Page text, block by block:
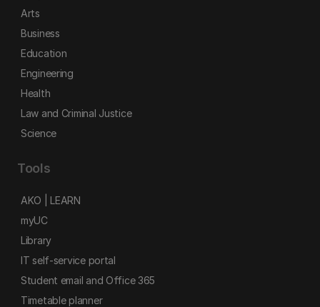
Arts
Business
Education
Engineering
Health
Law and Criminal Justice
Science
Tools
AKO | LEARN
myUC
Library
IT self-service portal
Student email and Office 365
Timetable planner